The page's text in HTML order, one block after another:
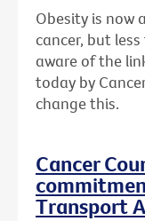
Obesity is now
cancer, but
aware of the
today by
change this.
Cancer
Transport